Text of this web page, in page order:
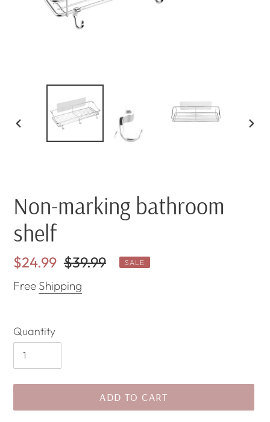
PREVIOUS
Non-marking bathroom
shelf
Sale
price
$24.99 Regular
price
$39.99 SALE
Free Shipping
Quantity
ADD TO CART